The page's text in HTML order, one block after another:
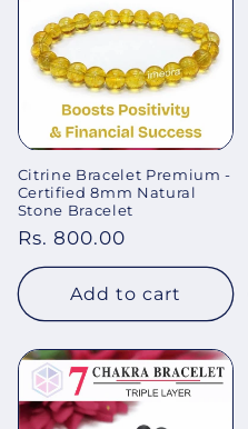
Citrine Bracelet Premium -
Certified 8mm Natural
Stone Bracelet
Regular
price
Rs. 800.00
Add to cart